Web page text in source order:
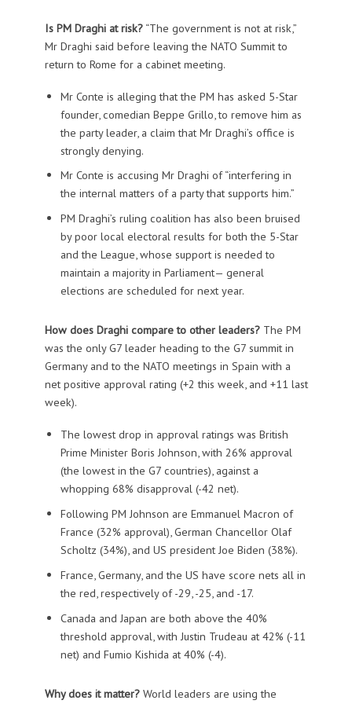
Is PM Draghi at risk?“The government is not at risk,”
Mr Draghi said before leaving the NATO Summit to
return to Rome for a cabinet meeting.
Mr Conte is alleging that the PM has asked 5-Star
founder, comedian Beppe Grillo, to remove him as
the party leader, a claim that Mr Draghi’s office is
strongly denying.
Mr Conte is accusing Mr Draghi of “interfering in
the internal matters of a party that supports him.”
PM Draghi’s ruling coalition has also been bruised
by poor local electoral results for both the 5-Star
and the League, whose support is needed to
maintain a majority in Parliament— general
elections are scheduled for next year.
How does Draghi compare to other leaders?The PM
was the only G7 leader heading to the G7 summit in
Germany and to the NATO meetings in Spain with a
net positive approval rating (+2 this week, and +11 last
week).
The lowest drop in approval ratings was British
Prime Minister Boris Johnson, with 26% approval
(the lowest in the G7 countries), against a
whopping 68% disapproval (-42 net).
Following PM Johnson are Emmanuel Macron of
France (32% approval), German Chancellor Olaf
Scholtz (34%), and US president Joe Biden (38%).
France, Germany, and the US have score nets all in
the red, respectively of -29, -25, and -17.
Canada and Japan are both above the 40%
threshold approval, with Justin Trudeau at 42% (-11
net) and Fumio Kishida at 40% (-4).
Why does it matter?World leaders are using the